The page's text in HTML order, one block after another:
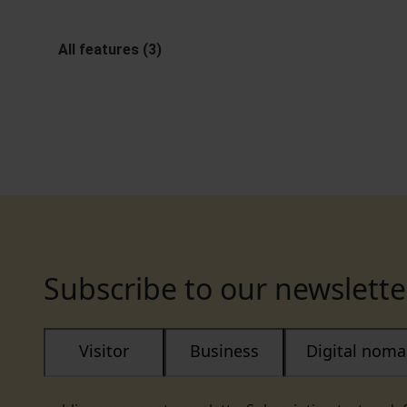
All features (3)
Subscribe to our
Visitor Business Digital